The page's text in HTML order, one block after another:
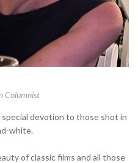
Columnist
devotion to those shot in
white.
of classic films and all those